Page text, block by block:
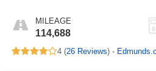
MILEAGE
114,688
4 (26 Reviews) -